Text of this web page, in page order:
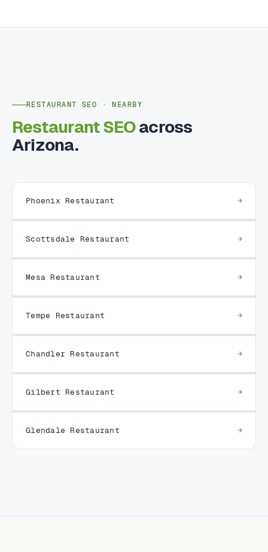
RESTAURANT SEO · NEARBY
Restaurant SEOacross
Arizona.
Phoenix Restaurant
Scottsdale Restaurant
Mesa Restaurant
Tempe Restaurant
Chandler Restaurant
Gilbert Restaurant
Glendale Restaurant